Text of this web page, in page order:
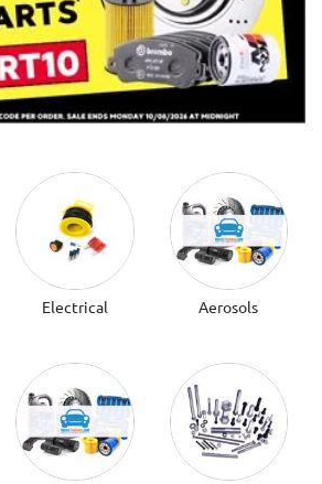
Electrical Aerosols